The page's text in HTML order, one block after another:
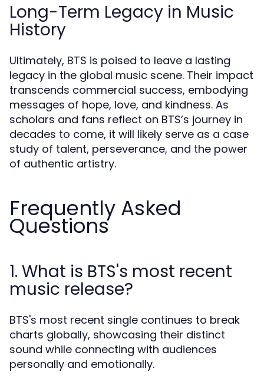
Long-Term Legacy in Music
History
Ultimately, BTS is poised to leave a lasting
legacy in the global music scene. Their impact
transcends commercial success, embodying
messages of hope, love, and kindness. As
scholars and fans reflect on BTS’s journey in
decades to come, it will likely serve as a case
study of talent, perseverance, and the power
of authentic artistry.
Frequently Asked
Questions
1. What is BTS's most recent
music release?
BTS's most recent single continues to break
charts globally, showcasing their distinct
sound while connecting with audiences
personally and emotionally.